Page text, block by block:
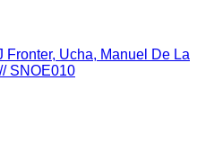
Ucha, Manuel De La
SNOE010